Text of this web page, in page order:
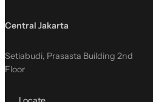
Central Jakarta
Setiabudi, Prasasta Building 2nd
Floor